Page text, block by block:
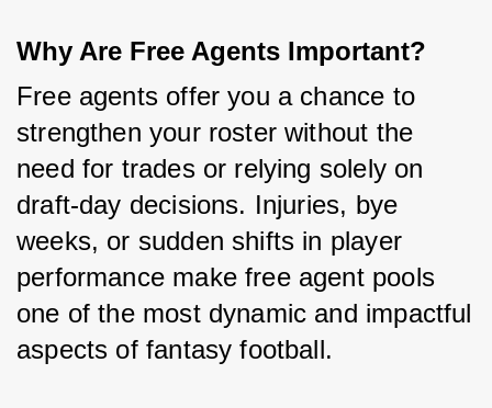
Why Are Free Agents Important?
Free agents offer you a chance to
strengthen your roster without the
need for trades or relying solely on
draft-day decisions. Injuries, bye
weeks, or sudden shifts in player
performance make free agent pools
one of the most dynamic and impactful
aspects of fantasy football.